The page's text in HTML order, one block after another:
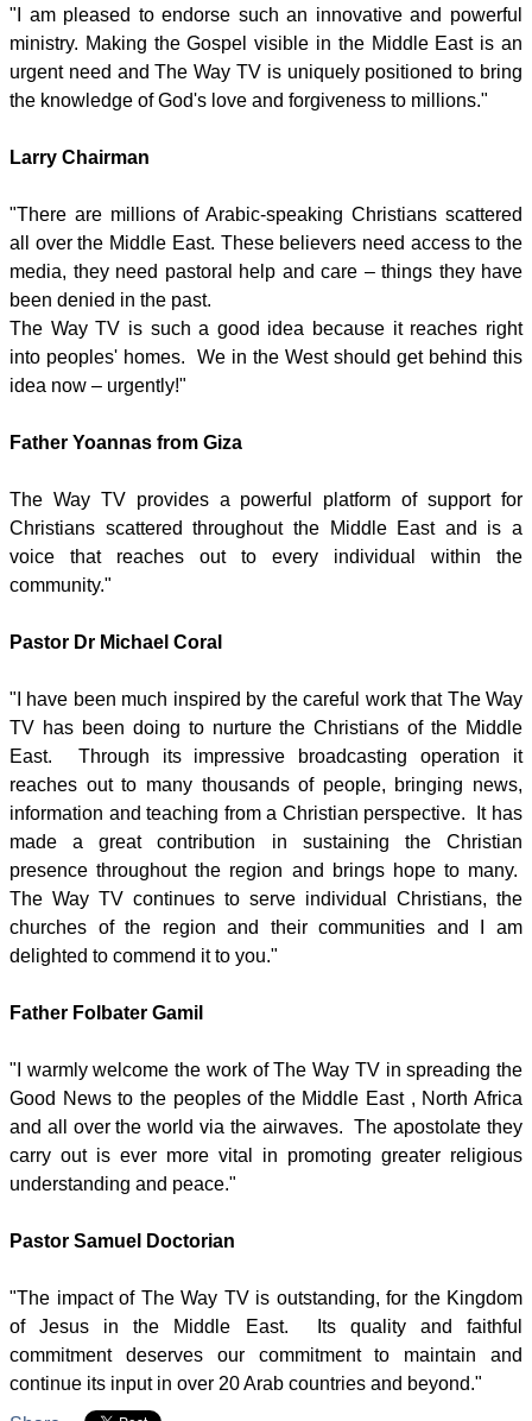
"I am pleased to endorse such an innovative and powerful
ministry. Making the Gospel visible in the Middle East is an
urgent need and The Way TV is uniquely positioned to bring
the knowledge of God's love and forgiveness to millions."
Larry Chairman
"There are millions of Arabic-speaking Christians scattered
all over the Middle East. These believers need access to the
media, they need pastoral help and care – things they have
been denied in the past.
The Way TV is such a good idea because it reaches right
into peoples' homes. We in the West should get behind this
idea now – urgently!"
Father Yoannas from Giza
The Way TV provides a powerful platform of support for
Christians scattered throughout the Middle East and is a
voice that reaches out to every individual within the
community."
Pastor Dr Michael Coral
"I have been much inspired by the careful work that The Way
TV has been doing to nurture the Christians of the Middle
East. Through its impressive broadcasting operation it
reaches out to many thousands of people, bringing news,
information and teaching from a Christian perspective. It has
made a great contribution in sustaining the Christian
presence throughout the region and brings hope to many.
The Way TV continues to serve individual Christians, the
churches of the region and their communities and I am
delighted to commend it to you."
Father Folbater Gamil
"I warmly welcome the work of The Way TV in spreading the
Good News to the peoples of the Middle East , North Africa
and all over the world via the airwaves. The apostolate they
carry out is ever more vital in promoting greater religious
understanding and peace."
Pastor Samuel Doctorian
"The impact of The Way TV is outstanding, for the Kingdom
of Jesus in the Middle East. Its quality and faithful
commitment deserves our commitment to maintain and
continue its input in over 20 Arab countries and beyond."